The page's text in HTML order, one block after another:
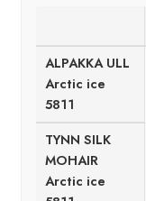
ALPAKKA ULL
Arctic ice
5811
TYNN SILK
MOHAIR
Arctic ice